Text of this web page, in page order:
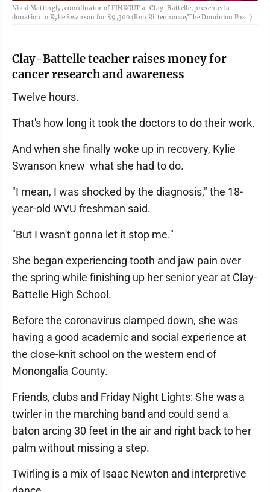
Nikki Mattingly, coordinator of PINKOUT at Clay-Battelle, presented a
donation to Kylie Swanson for $9,300.(Ron Rittenhouse/The Dominion Post )
Clay-Battelle teacher raises money for
cancer research and awareness
Twelve hours.
That's how long it took the doctors to do their work.
And when she finally woke up in recovery, Kylie
Swanson knew what she had to do.
"I mean, I was shocked by the diagnosis," the 18-
year-old WVU freshman said.
"But I wasn't gonna let it stop me."
She began experiencing tooth and jaw pain over
the spring while finishing up her senior year at Clay-
Battelle High School.
Before the coronavirus clamped down, she was
having a good academic and social experience at
the close-knit school on the western end of
Monongalia County.
Friends, clubs and Friday Night Lights: She was a
twirler in the marching band and could send a
baton arcing 30 feet in the air and right back to her
palm without missing a step.
Twirling is a mix of Isaac Newton and interpretive